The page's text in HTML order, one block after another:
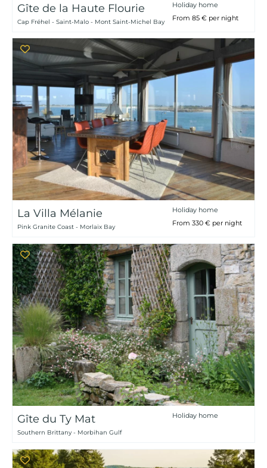
Gîte de la Haute Flourie
Cap Fréhel - Saint-Malo - Mont Saint-Michel Bay
Holiday home
From 85 € per night
La Villa Mélanie
Pink Granite Coast - Morlaix Bay
Holiday home
From 330 € per night
Gîte du Ty Mat
Southern Brittany - Morbihan Gulf
Holiday home